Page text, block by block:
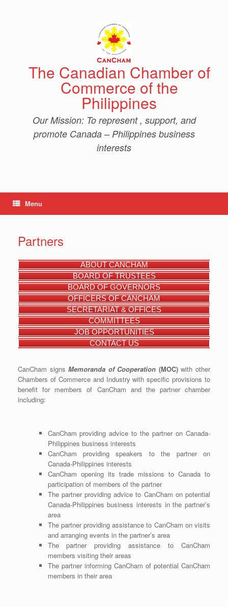
The Canadian Chamber of
Commerce of the
Philippines
Our Mission: To represent , support, and
promote Canada – Philippines business
interests
Menu
Partners
ABOUT CANCHAM
BOARD OF TRUSTEES
BOARD OF GOVERNORS
OFFICERS OF CANCHAM
SECRETARIAT & OFFICES
COMMITTEES
JOB OPPORTUNITIES
CONTACT US
CanCham signsMemoranda of Cooperation (MOC)with other
Chambers of Commerce and Industry with specific provisions to
benefit for members of CanCham and the partner chamber
including:
CanCham providing advice to the partner on Canada-
Philippines business interests
CanCham providing speakers to the partner on
Canada-Philippines interests
CanCham opening its trade missions to Canada to
participation of members of the partner
The partner providing advice to CanCham on potential
Canada-Philippines business interests in the partner’s
area
The partner providing assistance to CanCham on visits
and arranging events in the partner’s area
The partner providing assistance to CanCham
members visiting their areas
The partner informing CanCham of potential CanCham
members in their area